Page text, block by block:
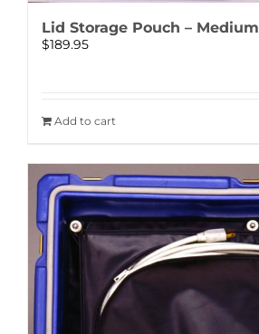
Lid Storage Pouch – Medium
$189.95
Add to cart